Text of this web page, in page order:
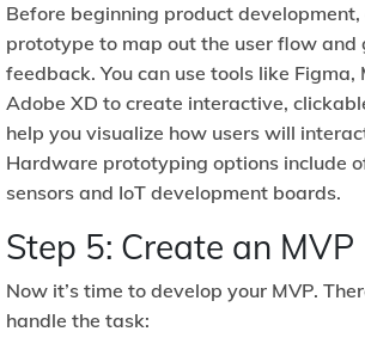
Before beginning product
prototype to map out the user flow and
feedback. You can use tools like Figma,
Adobe XD to create interactive,
help you visualize how users will
Hardware prototyping options include
sensors and IoT development boards.
Step 5: Create an MVP
Now it’s time to develop your MVP.
handle the task: